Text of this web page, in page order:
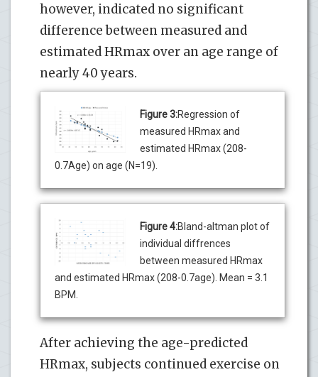
however, indicated no significant
difference between measured and
estimated HRmax over an age range of
nearly 40 years.
Figure 3:Regression of
measured HRmax and
estimated HRmax (208-
0.7Age) on age (N=19).
Figure 4:Bland-altman plot of
individual diffrences
between measured HRmax
and estimated HRmax (208-0.7age). Mean = 3.1
BPM.
After achieving the age-predicted
HRmax, subjects continued exercise on